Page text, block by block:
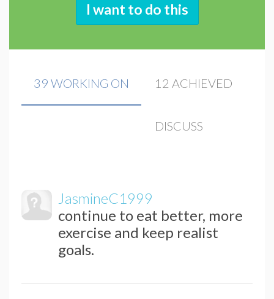
I want to do this
39 WORKING ON 12 ACHIEVED
DISCUSS
JasmineC1999
continue to eat better, more
exercise and keep realist
goals.